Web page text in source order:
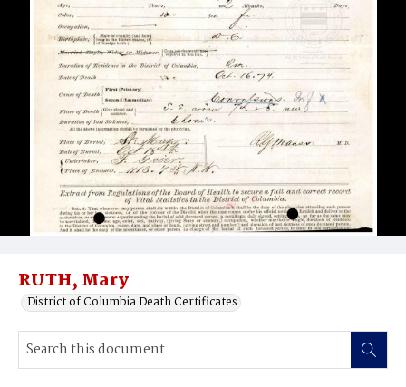
RUTH, Mary
District of Columbia Death Certificates